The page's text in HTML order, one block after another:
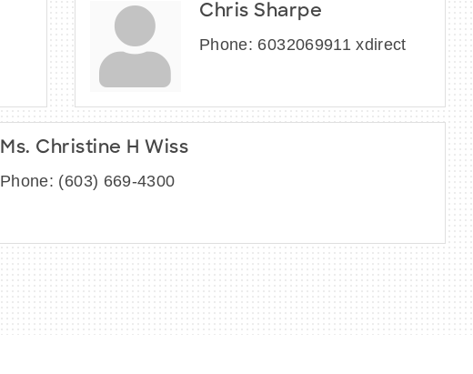
Chris Sharpe
Phone: 6032069911 xdirect
Ms. Christine H Wiss
Phone: (603) 669-4300